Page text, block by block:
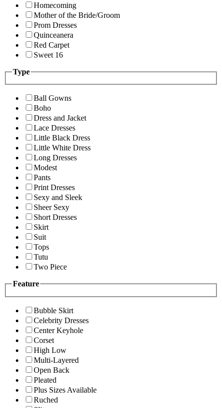
Homecoming
Mother of the Bride/Groom
Prom Dresses
Quinceanera
Red Carpet
Sweet 16
Type
Ball Gowns
Boho
Dress and Jacket
Lace Dresses
Little Black Dress
Little White Dress
Long Dresses
Modest
Pants
Print Dresses
Sexy and Sleek
Sheer Sexy
Short Dresses
Skirt
Suit
Tops
Tutu
Two Piece
Feature
Bubble Skirt
Celebrity Dresses
Center Keyhole
Corset
High Low
Multi-Layered
Open Back
Pleated
Plus Sizes Available
Ruched